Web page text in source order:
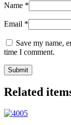
Name *
Email *
Save my name,
time I comment.
Related